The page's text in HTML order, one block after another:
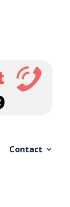
Contact